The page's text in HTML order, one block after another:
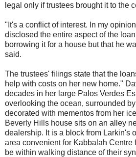
legal only if trustees brought it to the
"It's a conflict of interest. In my
disclosed the entire aspect of the
borrowing it for a house but that he
said.
The trustees' filings state that the
help with costs on her new home."
decades in her large Palos Verdes
overlooking the ocean, surrounded
decorated with mementos from her
Beverly Hills house sits on an alley
dealership. It is a block from Larkin's
area convenient for Kabbalah Centre
be within walking distance of their